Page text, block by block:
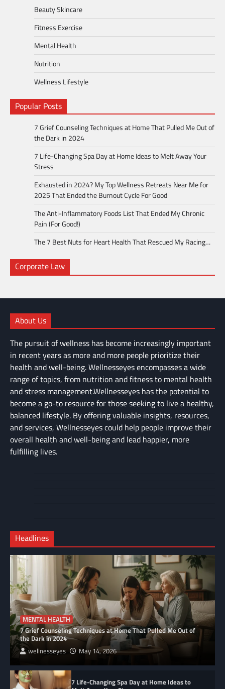
Beauty Skincare
Fitness Exercise
Mental Health
Nutrition
Wellness Lifestyle
Popular Posts
7 Grief Counseling Techniques at Home That Pulled Me Out of
the Dark in 2024
7 Life-Changing Spa Day at Home Ideas to Melt Away Your
Stress
Exhausted in 2024? My Top Wellness Retreats Near Me for
2025 That Ended the Burnout Cycle For Good
The Anti-Inflammatory Foods List That Ended My Chronic
Pain (For Good!)
The 7 Best Nuts for Heart Health That Rescued My Racing…
Corporate Law
About Us
The pursuit of wellness has become increasingly important
in recent years as more and more people prioritize their
health and well-being. Wellnesseyes encompasses a wide
range of topics, from nutrition and fitness to mental health
and stress management.Wellnesseyes has the potential to
become a go-to resource for those seeking to live a healthy,
balanced lifestyle. By offering valuable insights, resources,
and services, Wellnesseyes could help people improve their
overall health and well-being and lead happier, more
fulfilling lives.
Checkout
–
Headlines
MENTAL HEALTH
7 Grief Counseling Techniques at Home That Pulled Me Out of
the Dark in 2024
wellnesseyes May 14, 2026
7 Life-Changing Spa Day at Home Ideas to